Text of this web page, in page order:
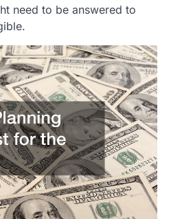
need to be answered to